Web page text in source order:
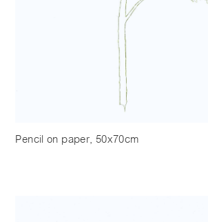
Pencil on paper, 50x70cm